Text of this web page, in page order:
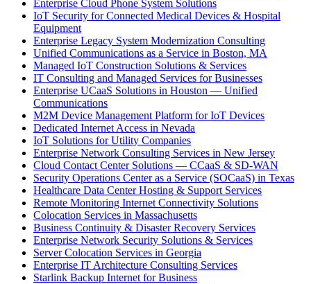
Enterprise Cloud Phone System Solutions
IoT Security for Connected Medical Devices & Hospital
Equipment
Enterprise Legacy System Modernization Consulting
Unified Communications as a Service in Boston, MA
Managed IoT Construction Solutions & Services
IT Consulting and Managed Services for Businesses
Enterprise UCaaS Solutions in Houston — Unified
Communications
M2M Device Management Platform for IoT Devices
Dedicated Internet Access in Nevada
IoT Solutions for Utility Companies
Enterprise Network Consulting Services in New Jersey
Cloud Contact Center Solutions — CCaaS & SD-WAN
Security Operations Center as a Service (SOCaaS) in Texas
Healthcare Data Center Hosting & Support Services
Remote Monitoring Internet Connectivity Solutions
Colocation Services in Massachusetts
Business Continuity & Disaster Recovery Services
Enterprise Network Security Solutions & Services
Server Colocation Services in Georgia
Enterprise IT Architecture Consulting Services
Starlink Backup Internet for Business